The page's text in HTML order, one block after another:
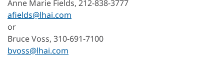
Anne Marie Fields, 212-838-3777
afields@lhai.com
or
Bruce Voss, 310-691-7100
bvoss@lhai.com